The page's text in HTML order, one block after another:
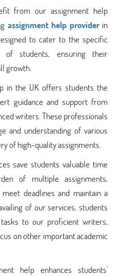
from our assignment help
assignment help providerin
to cater to the specific
of students, ensuring their
growth.
in the UK offers students the
guidance and support from
writers. These professionals
and understanding of various
of high-quality assignments.
save students valuable time
of multiple assignments,
deadlines and maintain a
of our services, students
to our proficient writers,
on other important academic
help enhances students'